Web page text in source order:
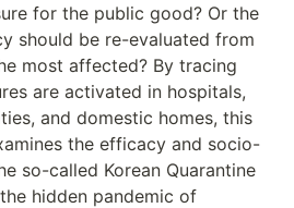
for the public good? Or the
should be re-evaluated from
most affected? By tracing
are activated in hospitals,
and domestic homes, this
the efficacy and socio-
so-called Korean Quarantine
hidden pandemic of